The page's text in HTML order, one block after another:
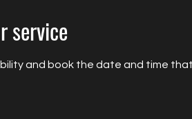
service
and book the date and time